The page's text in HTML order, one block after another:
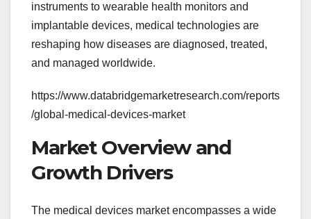
instruments to wearable health monitors and
implantable devices, medical technologies are
reshaping how diseases are diagnosed, treated,
and managed worldwide.
https://www.databridgemarketresearch.com/reports
/global-medical-devices-market
Market Overview and
Growth Drivers
The medical devices market encompasses a wide